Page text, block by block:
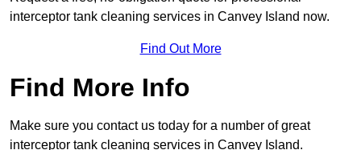
interceptor tank cleaning services in Canvey Island now.
Find Out More
Find More Info
Make sure you contact us today for a number of great
interceptor tank cleaning services in Canvey Island.